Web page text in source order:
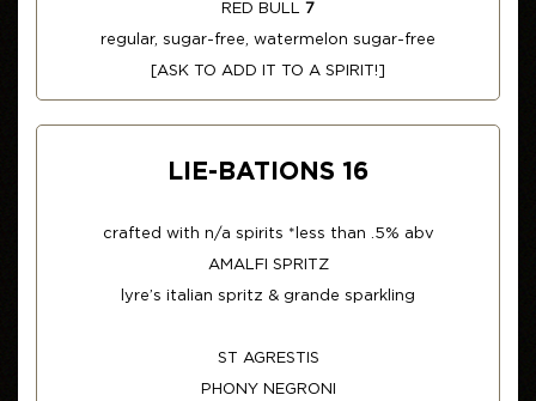
RED BULL 7
regular, sugar-free, watermelon sugar-free
[ASK TO ADD IT TO A SPIRIT!]
LIE-BATIONS 16
crafted with n/a spirits *less than .5% abv
AMALFI SPRITZ
lyre’s italian spritz & grande sparkling
ST AGRESTIS
PHONY NEGRONI